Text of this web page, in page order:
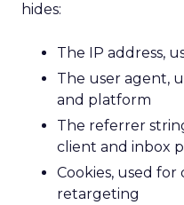
hides:
The IP address,
The user agent,
and platform
The referrer
client and inbox
Cookies, used for
retargeting